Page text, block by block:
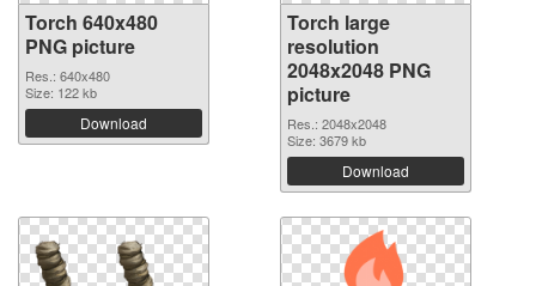
Torch 640x480
PNG picture
Res.: 640x480
Size: 122 kb
Download
Torch large
resolution
2048x2048 PNG
picture
Res.: 2048x2048
Size: 3679 kb
Download